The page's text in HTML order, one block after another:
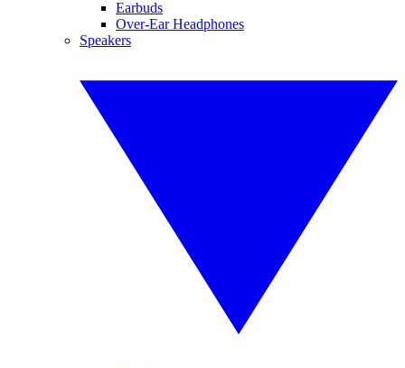
Earbuds
Over-Ear Headphones
Speakers